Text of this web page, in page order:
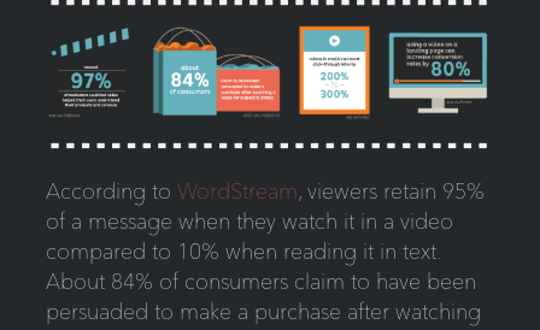
According to WordStream, viewers retain 95%
of a message when they watch it in a video
compared to 10% when reading it in text.
About 84% of consumers claim to have been
persuaded to make a purchase after watching